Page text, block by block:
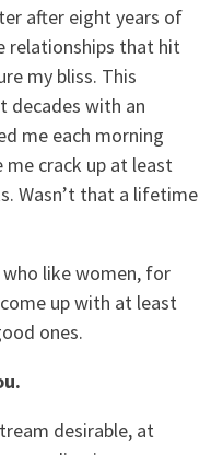
after eight years of
relationships that hit
my bliss. This
with an
me each morning
me crack up at least
Wasn’t that a lifetime
like women, for
up with at least
ones.
desirable, at